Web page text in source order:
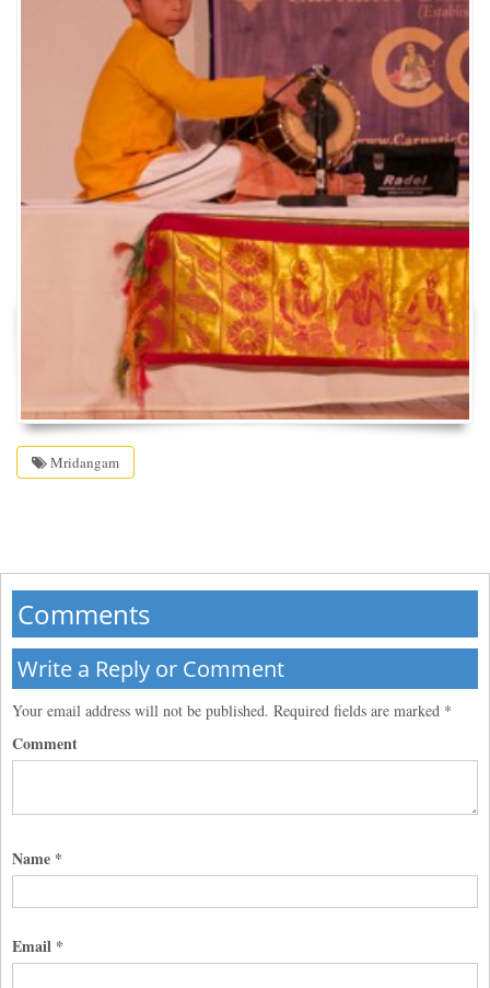
Mridangam
Comments
Write a Reply or Comment
Your email address will not be published. Required fields are marked *
Comment
Name *
Email *